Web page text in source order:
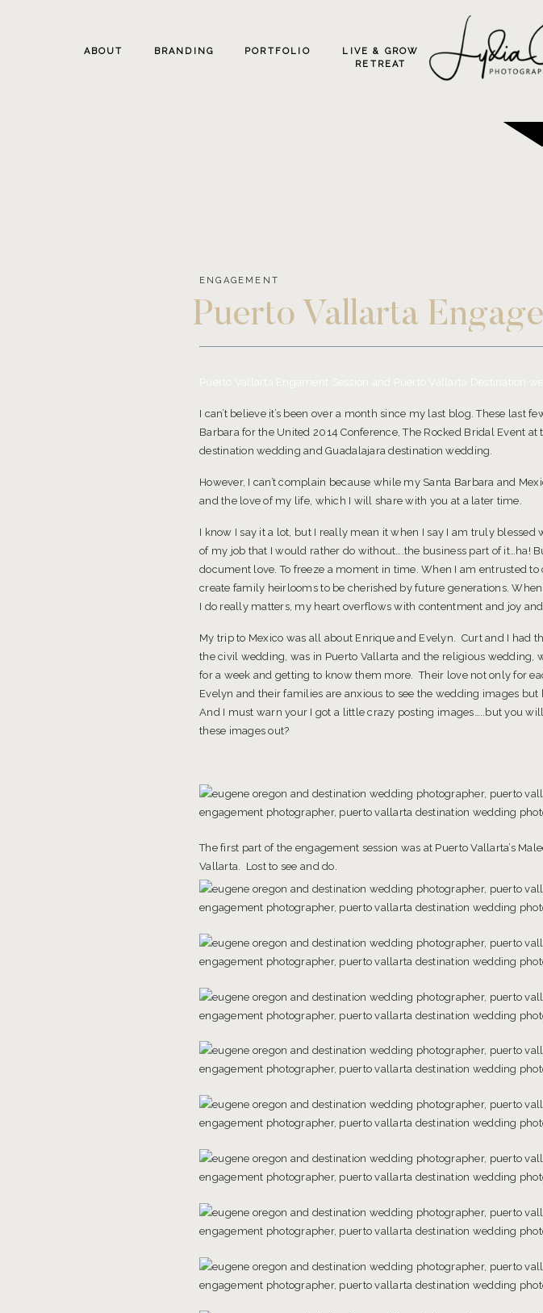
LIVE & GROW
RETREAT
PORTFOLIO
BRANDING
ABOUT
Puerto Vallarta Engament Session and Puerto Vallarta Destination
I can’t believe it’s been over a month since my last blog. These last
Barbara for the United 2014 Conference, The Rocked Bridal Event
destination wedding and Guadalajara destination wedding.
However, I can’t complain because while my Santa Barbara and
and the love of my life, which I will share with you at a later time.
I know I say it a lot, but I really mean it when I say I am truly
of my job that I would rather do without….the business part of it…ha!
document love. To freeze a moment in time. When I am entrusted
create family heirlooms to be cherished by future generations.
I do really matters, my heart overflows with contentment and joy
My trip to Mexico was all about Enrique and Evelyn. Curt and I
the civil wedding, was in Puerto Vallarta and the religious
for a week and getting to know them more. Their love not only for
Evelyn and their families are anxious to see the wedding images
And I must warn your I got a little crazy posting images…..but you
these images out?
The first part of the engagement session was at Puerto Vallarta’s
Vallarta. Lost to see and do.
Puerto Vallarta
Oregon and Puerto
ENGAGEMENT